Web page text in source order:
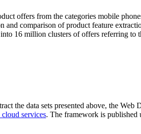
offers from the categories mobile
comparison of product feature
16 million clusters of offers referring to
the data sets presented above, the Web
services. The framework is published